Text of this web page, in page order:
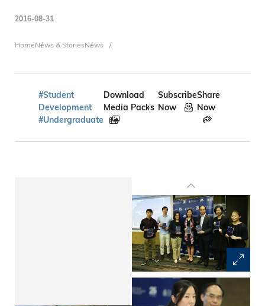
2016-08-31
Breadcrumb
HomeNews & StoriesNews
#Student
Development
#Undergraduate
Download
Media Packs
Subscribe
Now
Share
Now